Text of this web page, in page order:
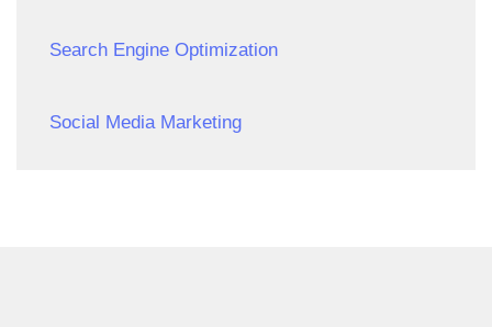
Search Engine Optimization
Social Media Marketing